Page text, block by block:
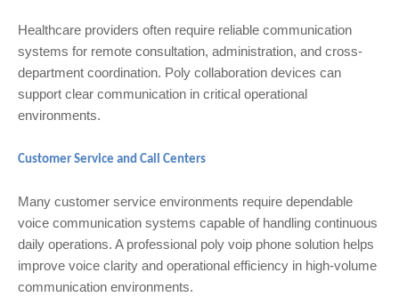
Healthcare providers often require reliable communication
systems for remote consultation, administration, and cross-
department coordination. Poly collaboration devices can
support clear communication in critical operational
environments.
Customer Service and Call Centers
Many customer service environments require dependable
voice communication systems capable of handling continuous
daily operations. A professional poly voip phone solution helps
improve voice clarity and operational efficiency in high-volume
communication environments.